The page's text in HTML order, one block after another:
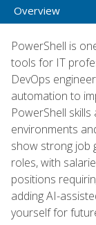
Overview
PowerShell is
tools for IT
DevOps
automation to
PowerShell
environments
show strong job
roles, with
positions
adding AI-
yourself for